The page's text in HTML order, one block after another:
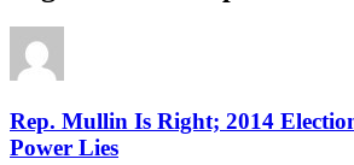
Rep. Mullin Is Right; 2014
Power Lies